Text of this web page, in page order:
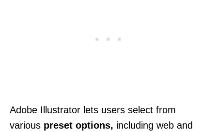
Adobe Illustrator lets users select from
various preset options, including web and